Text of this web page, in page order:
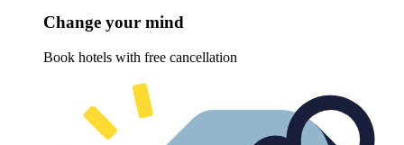
Change your mind
Book hotels with free cancellation